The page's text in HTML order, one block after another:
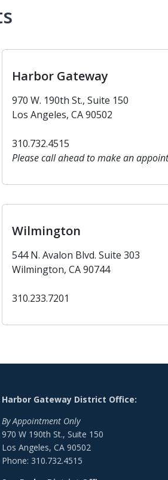
Harbor Gateway
970 W. 190th St., Suite 150
Los Angeles, CA 90502
310.732.4515
Please call ahead to make an
Wilmington
544 N. Avalon Blvd. Suite 303
Wilmington, CA 90744
310.233.7201
Harbor Gateway District Office:
By Appointment Only
970 W 190th St., Suite 150
Los Angeles, CA 90502
Phone: 310.732.4515